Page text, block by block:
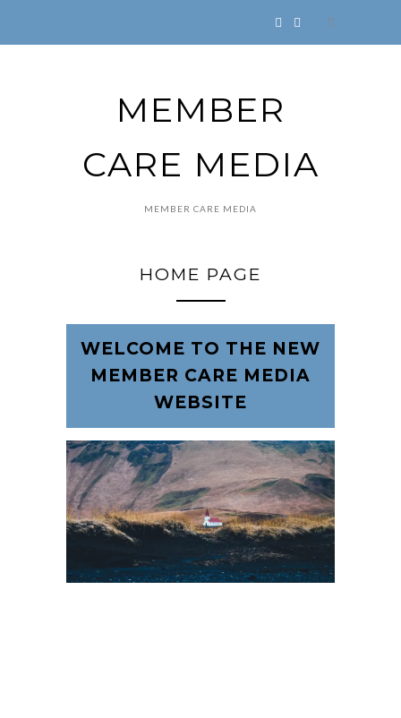
MEMBER
CARE MEDIA
MEMBER CARE MEDIA
HOME PAGE
WELCOME TO THE NEW
MEMBER CARE MEDIA
WEBSITE